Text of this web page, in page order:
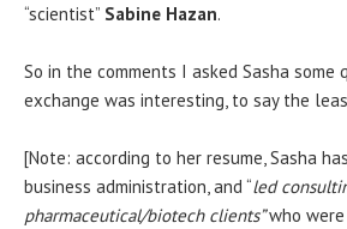
“scientist” Sabine Hazan.
So in the comments I asked Sasha some
exchange was interesting, to say the
[Note: according to her resume, Sasha
business administration, and “led
pharmaceutical/biotech clients”who